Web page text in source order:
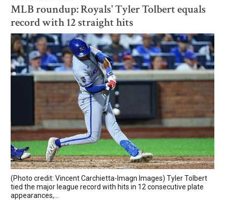
MLB roundup: Royals' Tyler Tolbert equals
record with 12 straight hits
(Photo credit: Vincent Carchietta-Imagn Images) Tyler Tolbert
tied the major league record with hits in 12 consecutive plate
appearances,...